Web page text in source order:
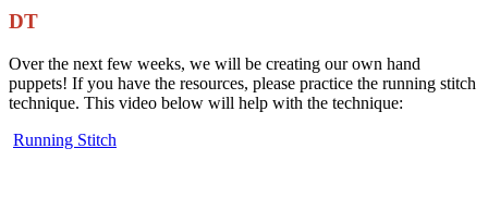
DT
Over the next few weeks, we will be creating our own hand
puppets! If you have the resources, please practice the running stitch
technique. This video below will help with the technique:
Running Stitch